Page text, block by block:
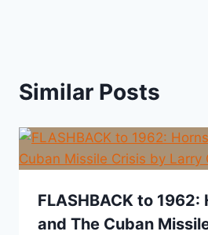
Similar Posts
FLASHBACK to 1962:
and The Cuban